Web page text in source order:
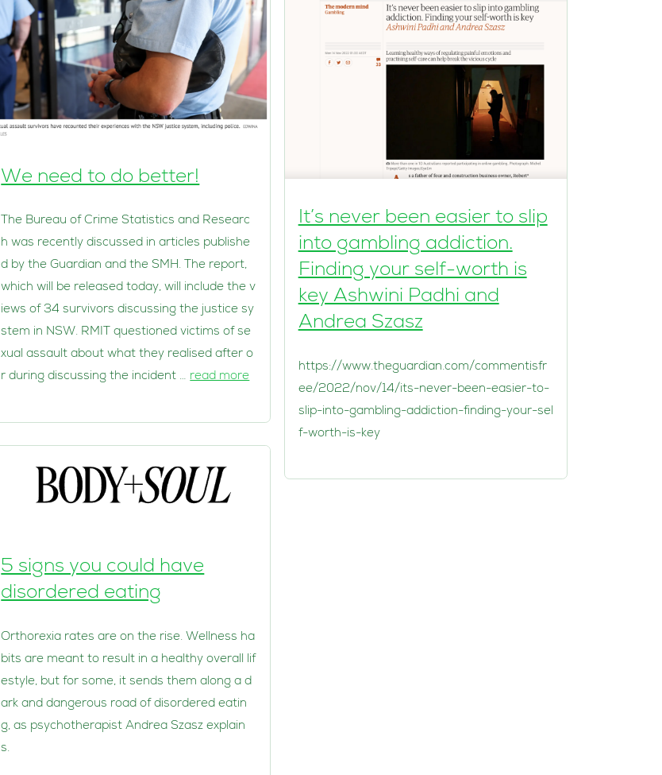
We need to do better!
The Bureau of Crime Statistics and Researc
h was recently discussed in articles publishe
d by the Guardian and the SMH. The report,
which will be released today, will include the v
iews of 34 survivors discussing the justice sy
stem in NSW. RMIT questioned victims of se
xual assault about what they realised after o
r during discussing the incident …read more
5 signs you could have
disordered eating
Orthorexia rates are on the rise. Wellness ha
bits are meant to result in a healthy overall lif
estyle, but for some, it sends them along a d
ark and dangerous road of disordered eatin
g, as psychotherapist Andrea Szasz explain
s.
It’s never been easier to slip
into gambling addiction.
Finding your self-worth is
key Ashwini Padhi and
Andrea Szasz
https://www.theguardian.com/commentisfr
ee/2022/nov/14/its-never-been-easier-to-
slip-into-gambling-addiction-finding-your-sel
f-worth-is-key